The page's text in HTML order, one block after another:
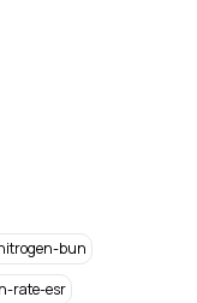
bun
rate-esr